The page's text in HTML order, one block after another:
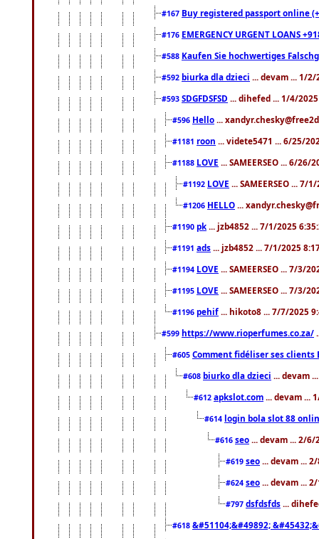
#167 Buy registered passport online
#176 EMERGENCY URGENT LOANS
#588 Kaufen Sie hochwertiges
#592 biurka dla dzieci ... devam ... 1/2/
#593 SDGFDSFSD ... dihefed ... 1/4/
#596 Hello ...
#1181 roon ... videte5471 ... 6/25/
#1188 LOVE ... SAMEERSEO ... 6/26/
#1192 LOVE ... SAMEERSEO ... 7/
#1206 HELLO ...
#1190 pk ... jzb4852 ... 7/1/2025
#1191 ads ... jzb4852 ... 7/1/2025
#1194 LOVE ... SAMEERSEO ... 7/3/
#1195 LOVE ... SAMEERSEO ... 7/3/
#1196 pehif ... hikoto8 ... 7/7/2025
#599 https://www.rioperfumes.co.za/
#605 Comment fidéliser ses clients
#608 biurko dla dzieci ... devam
#612 apkslot.com ... devam ...
#614 login bola slot 88
#616 seo ... devam ... 2/6/
#619 seo ... devam ...
#624 seo ... devam ...
#797 dsfdsfds ...
#618 &#51104;&#49892;